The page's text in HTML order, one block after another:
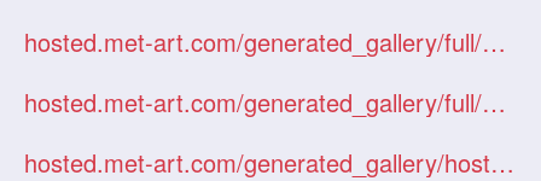
hosted.met-art.com/generated_gallery/full/01296KasiaMiragette/index.htm
hosted.met-art.com/generated_gallery/full/12125KateByJanKruml/index.htm
hosted.met-art.com/generated_gallery/hosted/Nastya/index.htm